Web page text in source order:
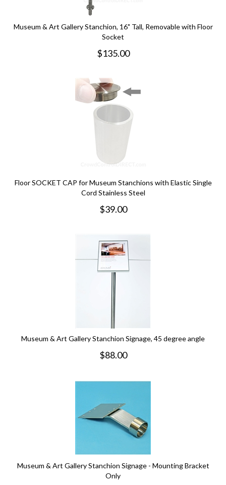
Museum & Art Gallery Stanchion, 16" Tall, Removable with Floor
Socket
$135.00
Floor SOCKET CAP for Museum Stanchions with Elastic Single
Cord Stainless Steel
$39.00
Museum & Art Gallery Stanchion Signage, 45 degree angle
$88.00
Museum & Art Gallery Stanchion Signage - Mounting Bracket
Only